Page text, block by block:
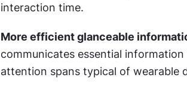
interaction time.
More efficient glanceable
communicates essential
attention spans typical of wearable